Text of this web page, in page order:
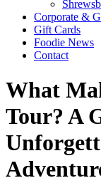
Corporate &
Gift Cards
Foodie News
Contact
What
Tour? A